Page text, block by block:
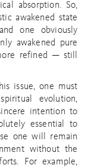
absorption. So,
awakened state
one obviously
awakened pure
refined ─ still
issue, one must
evolution,
intention to
essential to
one will remain
without the
For example,